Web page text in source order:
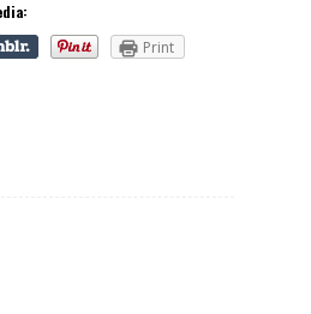
Print